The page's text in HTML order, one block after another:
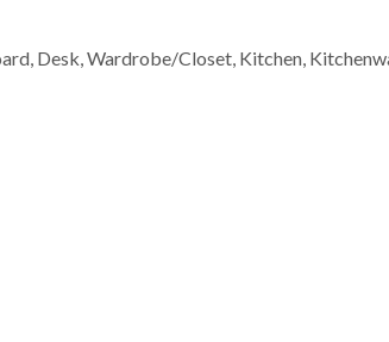
Desk, Wardrobe/Closet, Kitchen,